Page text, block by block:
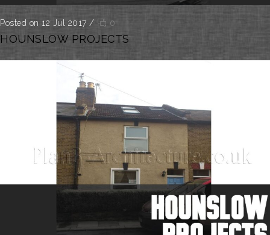
Posted on 12 Jul 2017 / 0
HOUNSLOW PROJECTS